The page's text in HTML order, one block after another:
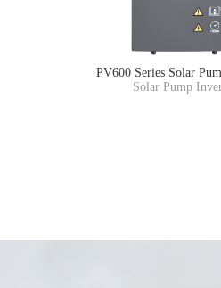
PV600 Series Solar
Solar Pump